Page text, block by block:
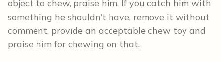
object to chew, praise him. If you catch him with
something he shouldn’t have, remove it without
comment, provide an acceptable chew toy and
praise him for chewing on that.